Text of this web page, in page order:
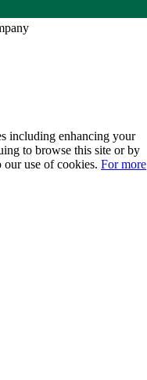
including enhancing your
to browse this site or by
use of cookies. For more